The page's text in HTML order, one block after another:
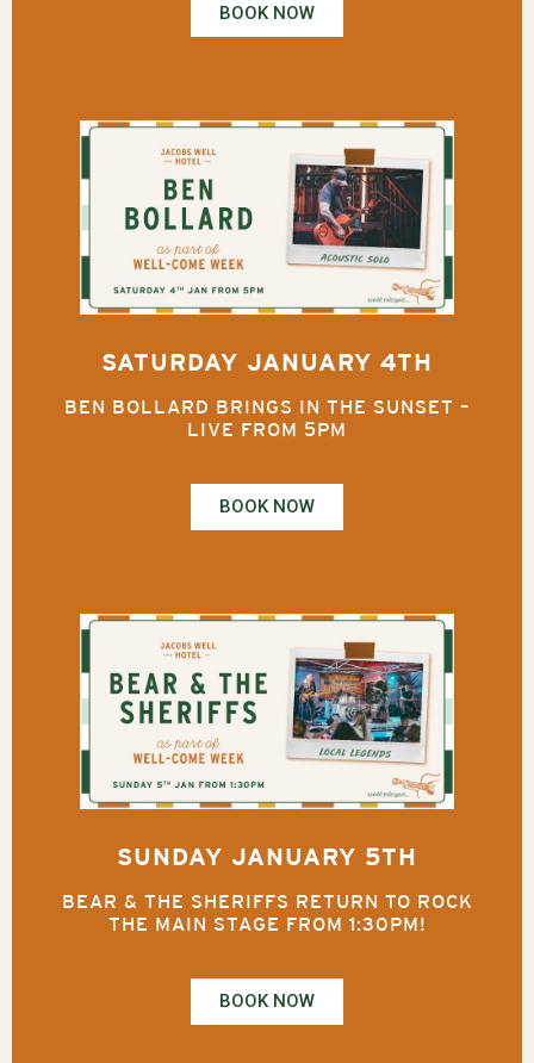
BOOK NOW
SATURDAY JANUARY 4TH
BEN BOLLARD BRINGS IN THE SUNSET –
LIVE FROM 5PM
BOOK NOW
SUNDAY JANUARY 5TH
BEAR & THE SHERIFFS RETURN TO ROCK
THE MAIN STAGE FROM 1:30PM!
BOOK NOW